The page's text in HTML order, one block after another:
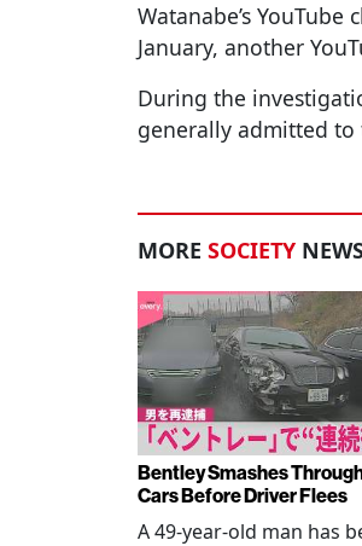
Watanabe’s
January, another
During the
generally admitted to
MORE SOCIETY
Bentley Smashes
Cars Before Driver Flees
A 49-year-old man has